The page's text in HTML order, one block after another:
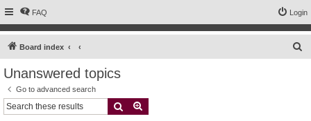
FAQ Login
Board index
Unanswered topics
Go to advanced search
Search